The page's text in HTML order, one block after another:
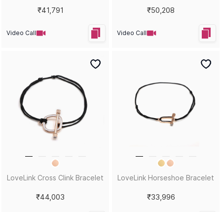
₹41,791
Video Call
₹50,208
Video Call
LoveLink Cross Clink Bracelet
₹44,003
LoveLink Horseshoe Bracelet
₹33,996